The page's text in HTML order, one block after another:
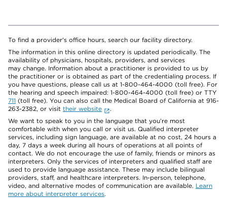
To find a provider's office hours, search our facility directory.
The information in this online directory is updated periodically. The
availability of physicians, hospitals, providers, and services
may change. Information about a practitioner is provided to us by
the practitioner or is obtained as part of the credentialing process. If
you have questions, please call us at 1-800-464-4000 (toll free). For
the hearing and speech impaired: 1-800-464-4000 (toll free) or TTY
711 (toll free). You can also call the Medical Board of California at 916-
263-2382, or visit their website
.
We want to speak to you in the language that you’re most
comfortable with when you call or visit us. Qualified interpreter
services, including sign language, are available at no cost, 24 hours a
day, 7 days a week during all hours of operations at all points of
contact. We do not encourage the use of family, friends or minors as
interpreters. Only the services of interpreters and qualified staff are
used to provide language assistance. These may include bilingual
providers, staff, and healthcare interpreters. In-person, telephone,
video, and alternative modes of communication are available. Learn
more about interpreter services.